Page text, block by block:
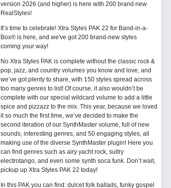
version 2026 (and higher) is here with 200 brand new
RealStyles!
It’s time to celebrate! Xtra Styles PAK 22 for Band-in-a-
Box® is here, and we've got 200 brand-new styles
coming your way!
No Xtra Styles PAK is complete without the classic rock &
pop, jazz, and country volumes you know and love, and
we’ve got plenty to share, with 150 styles spread across
too many genres to list! Of course, it also wouldn’t be
complete with our special wildcard volume to add a little
spice and pizzazz to the mix. This year, because we loved
it so much the first time, we’ve decided to make the
second iteration of our SynthMaster volume, full of new
sounds, interesting genres, and 50 engaging styles, all
making use of the diverse SynthMaster plugin! Here you
can find genres such as airy yacht rock, sultry
electrotango, and even some synth soca funk. Don’t wait,
pickup up Xtra Styles PAK 22 today!
In this PAK you can find: dulcet folk ballads, funky gospel